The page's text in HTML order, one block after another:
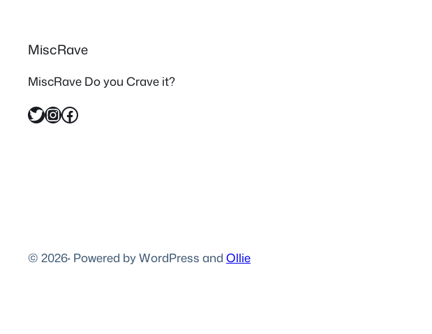
MiscRave
MiscRave Do you Crave it?
Twitter InstagramFacebook
© 2026· Powered by WordPress and Ollie